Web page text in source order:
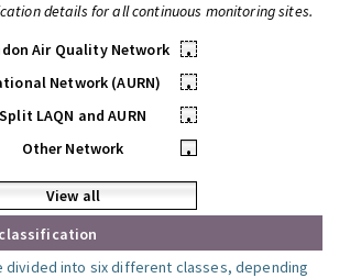
details for all continuous monitoring sites.
Air Quality Network
•
Network (AURN)
•
Split LAQN and AURN
•
Other Network
•
View all
divided into six different classes, depending